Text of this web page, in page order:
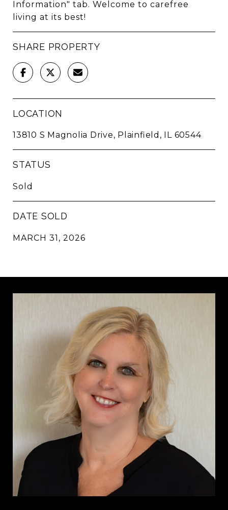
Information" tab. Welcome to carefree
living at its best!
SHARE PROPERTY
LOCATION
13810 S Magnolia Drive, Plainfield, IL 60544
STATUS
Sold
DATE SOLD
MARCH 31, 2026